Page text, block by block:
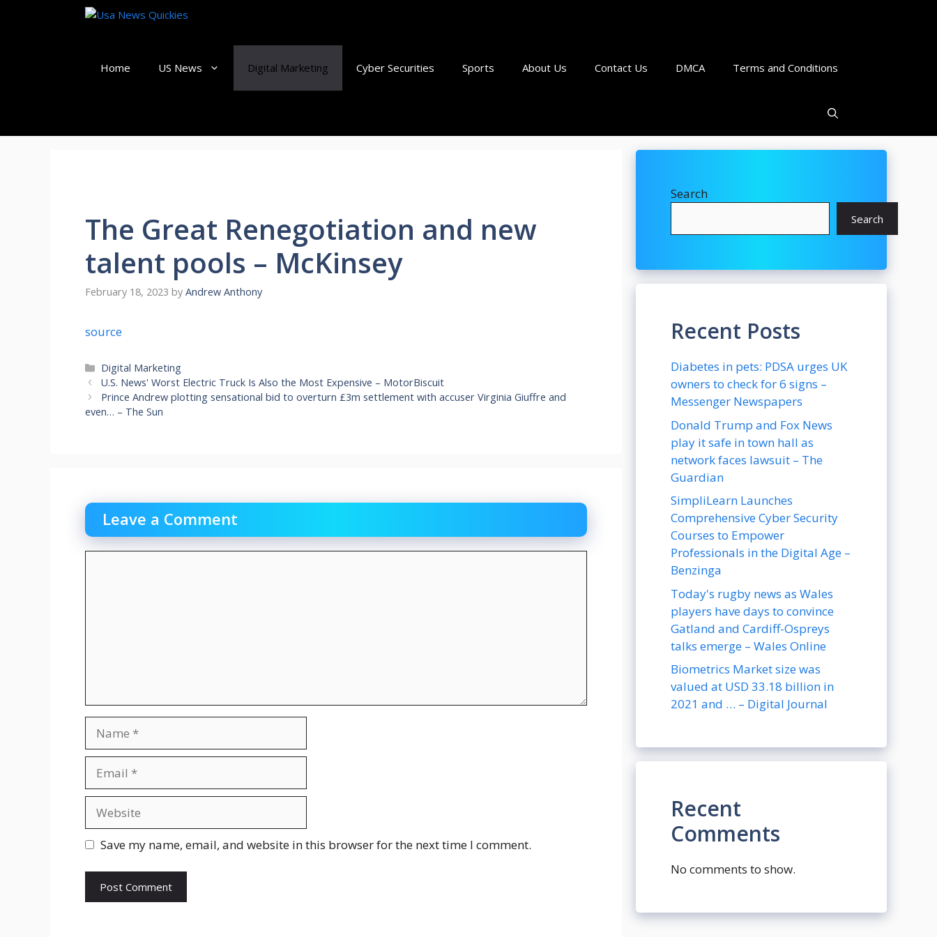
Home US News Digital Marketing Cyber Securities Sports About Us Contact Us DMCA Terms and Conditions
The Great Renegotiation and new
talent pools – McKinsey
February 18, 2023 by Andrew Anthony
source
Categories
Digital Marketing
U.S. News' Worst Electric Truck Is Also the Most Expensive – MotorBiscuit
Prince Andrew plotting sensational bid to overturn £3m settlement with accuser Virginia Giuffre and
even… – The Sun
Leave a Comment
Save my name, email, and website in this browser for the next time I comment.
Search
Search
Recent Posts
Diabetes in pets: PDSA urges UK
owners to check for 6 signs –
Messenger Newspapers
Donald Trump and Fox News
play it safe in town hall as
network faces lawsuit – The
Guardian
SimpliLearn Launches
Comprehensive Cyber Security
Courses to Empower
Professionals in the Digital Age –
Benzinga
Today's rugby news as Wales
players have days to convince
Gatland and Cardiff-Ospreys
talks emerge – Wales Online
Biometrics Market size was
valued at USD 33.18 billion in
2021 and … – Digital Journal
Recent
Comments
No comments to show.